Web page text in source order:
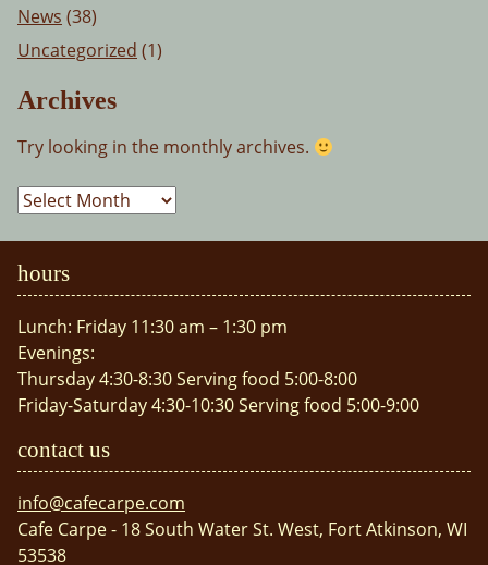
News (38)
Uncategorized (1)
Archives
Try looking in the monthly archives.
Archives
hours
Lunch: Friday 11:30 am – 1:30 pm
Evenings:
Thursday 4:30-8:30 Serving food 5:00-8:00
Friday-Saturday 4:30-10:30 Serving food 5:00-9:00
contact us
info@cafecarpe.com
Cafe Carpe - 18 South Water St. West, Fort Atkinson, WI
53538